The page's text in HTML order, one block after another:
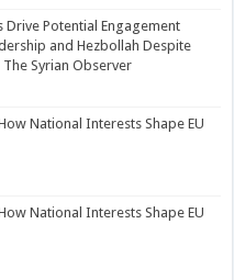
Drive Potential Engagement
and Hezbollah Despite
Syrian Observer
National Interests Shape EU
National Interests Shape EU